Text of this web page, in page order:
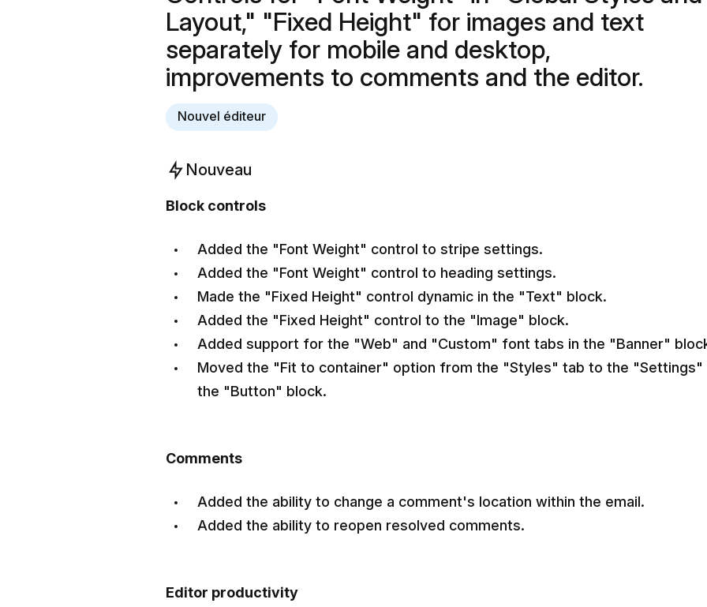
Layout," "Fixed Height" for images and text
separately for mobile and desktop,
improvements to comments and the editor.
Nouvel éditeur
Nouveau
Block controls
Added the "Font Weight" control to stripe settings.
Added the "Font Weight" control to heading settings.
Made the "Fixed Height" control dynamic in the "Text" block.
Added the "Fixed Height" control to the "Image" block.
Added support for the "Web" and "Custom" font tabs in the "Banner"
Moved the "Fit to container" option from the "Styles" tab to the "Settings"
the "Button" block.
Comments
Added the ability to change a comment's location within the email.
Added the ability to reopen resolved comments.
Editor productivity